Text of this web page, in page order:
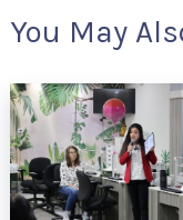
You May